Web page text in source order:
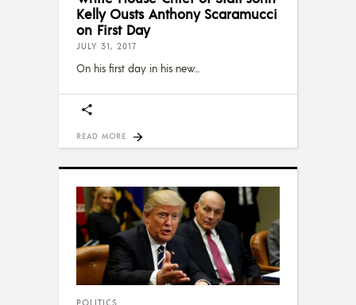
Kelly Ousts Anthony Scaramucci
on First Day
JULY 31, 2017
On his first day in his new
READ MORE
POLITICS